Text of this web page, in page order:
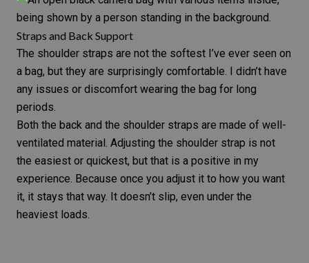
Straps and Back Support
The shoulder straps are not the softest I’ve ever seen on
a bag, but they are surprisingly comfortable. I didn’t have
any issues or discomfort wearing the bag for long
periods.
Both the back and the shoulder straps are made of well-
ventilated material. Adjusting the shoulder strap is not
the easiest or quickest, but that is a positive in my
experience. Because once you adjust it to how you want
it, it stays that way. It doesn’t slip, even under the
heaviest loads.